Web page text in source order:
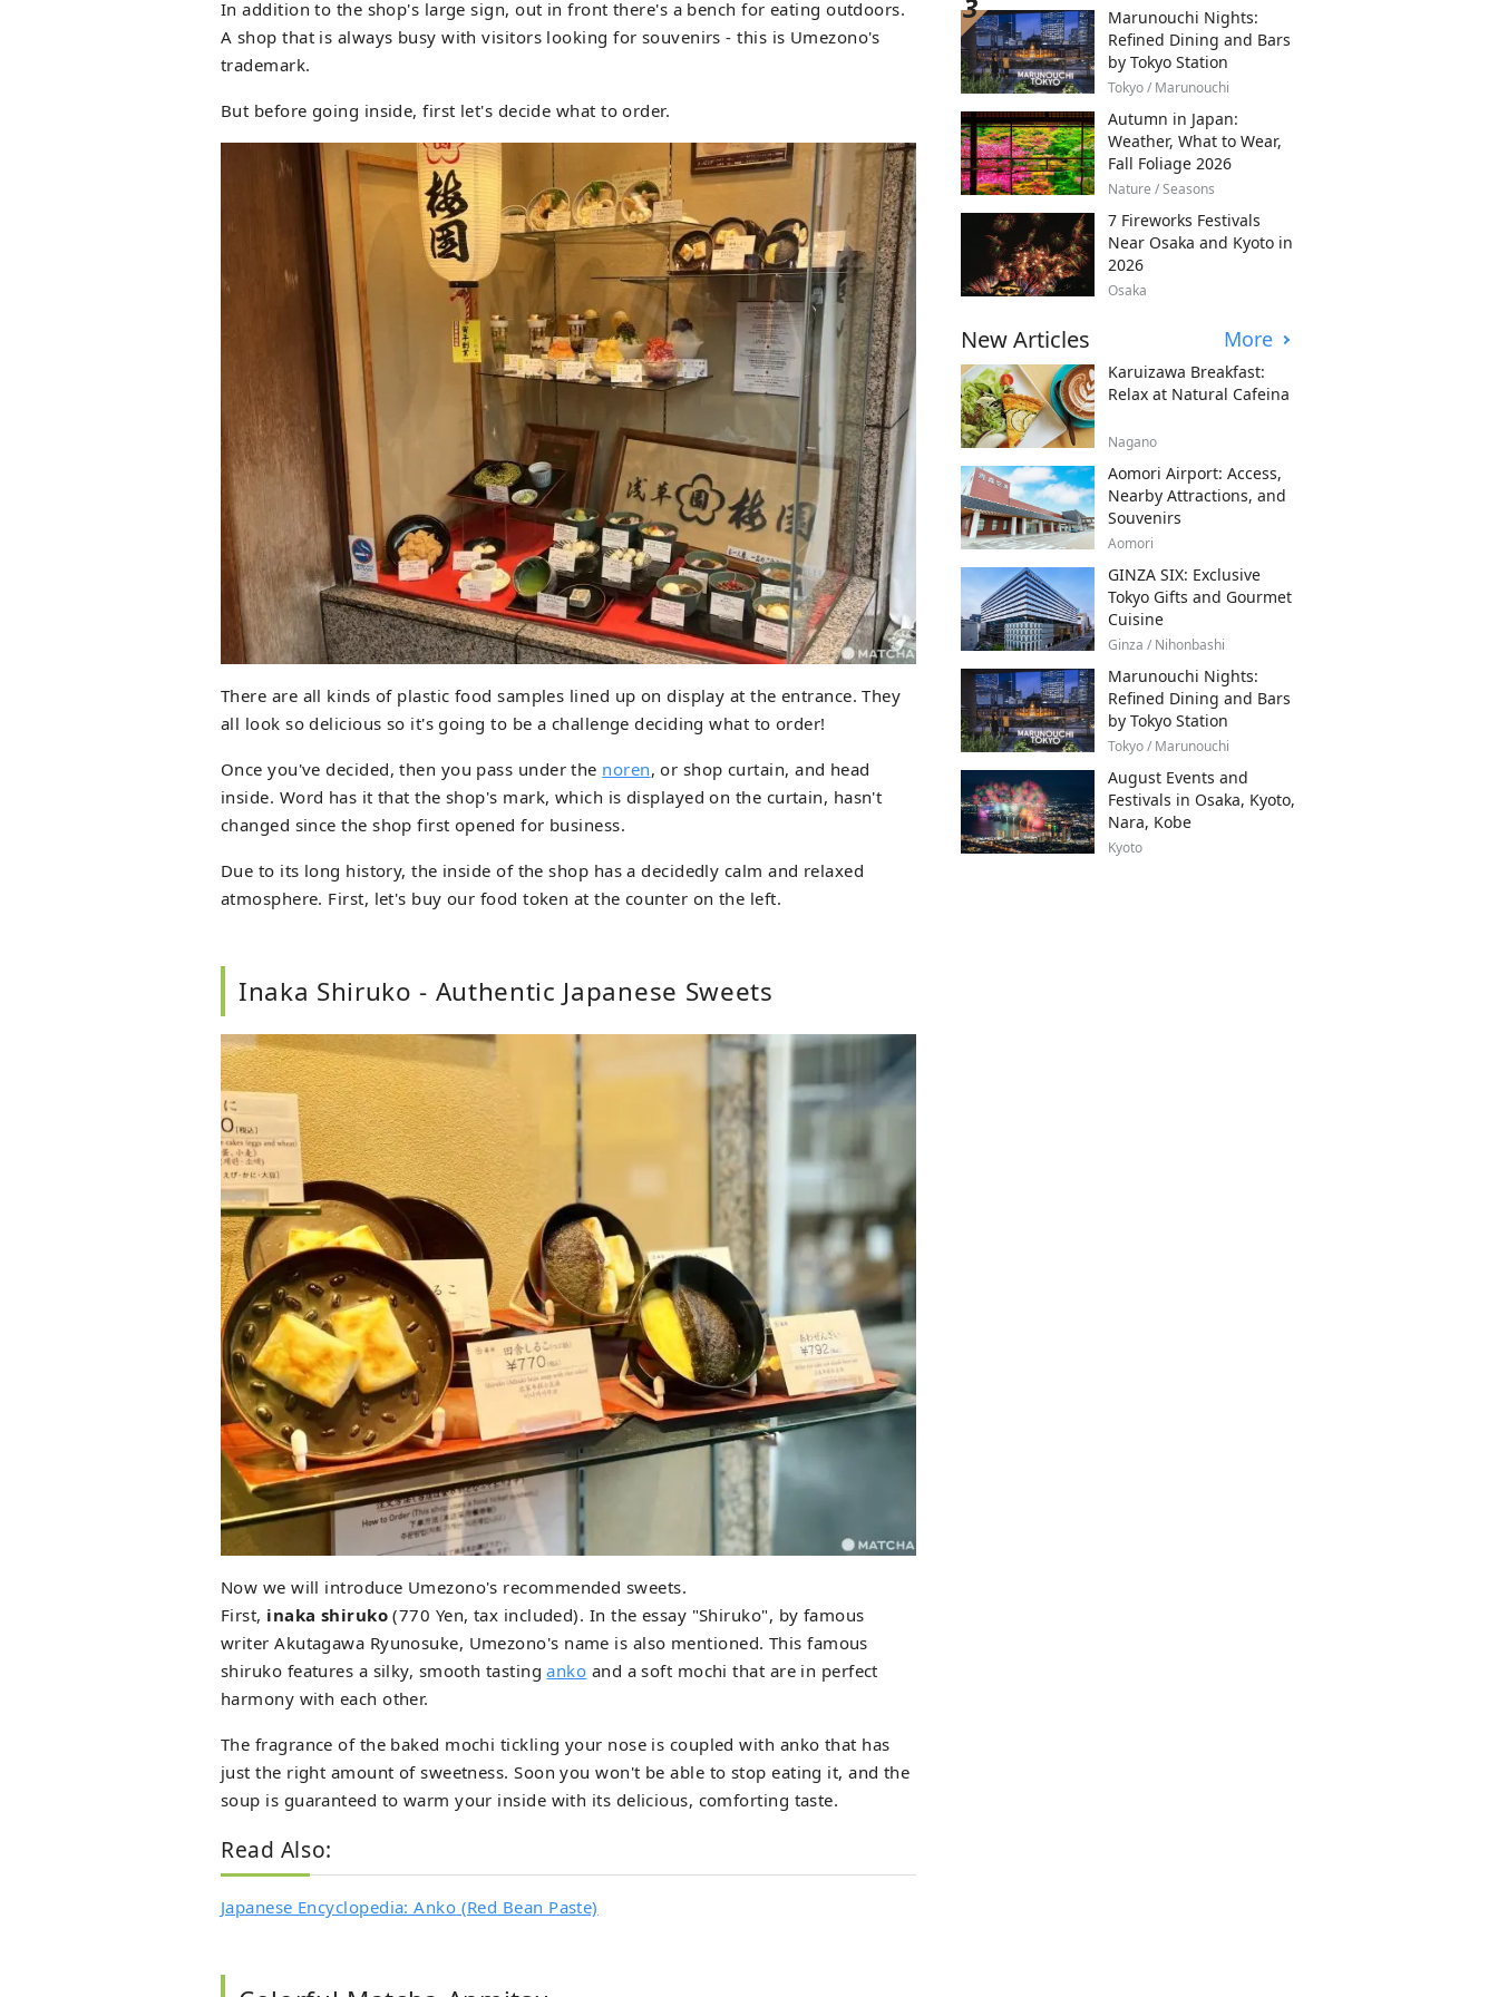
In addition to the shop's large sign, out in front there's a bench for eating outdoors.
A shop that is always busy with visitors looking for souvenirs - this is Umezono's
trademark.
But before going inside, first let's decide what to order.
There are all kinds of plastic food samples lined up on display at the entrance. They
all look so delicious so it's going to be a challenge deciding what to order!
Once you've decided, then you pass under the noren, or shop curtain, and head
inside. Word has it that the shop's mark, which is displayed on the curtain, hasn't
changed since the shop first opened for business.
Due to its long history, the inside of the shop has a decidedly calm and relaxed
atmosphere. First, let's buy our food token at the counter on the left.
Inaka Shiruko - Authentic Japanese Sweets
Now we will introduce Umezono's recommended sweets.
First, inaka shiruko (770 Yen, tax included). In the essay "Shiruko", by famous
writer Akutagawa Ryunosuke, Umezono's name is also mentioned. This famous
shiruko features a silky, smooth tastinganko and a soft mochi that are in perfect
harmony with each other.
The fragrance of the baked mochi tickling your nose is coupled with anko that has
just the right amount of sweetness. Soon you won't be able to stop eating it, and the
soup is guaranteed to warm your inside with its delicious, comforting taste.
Read Also:
Japanese Encyclopedia: Anko (Red Bean Paste)
Marunouchi Nights:
Refined Dining and Bars
by Tokyo Station
Tokyo / Marunouchi
Autumn in Japan:
Weather, What to Wear,
Fall Foliage 2026
Nature / Seasons
7 Fireworks Festivals
Near Osaka and Kyoto in
2026
Osaka
New Articles More
Karuizawa Breakfast:
Relax at Natural Cafeina
Nagano
Aomori Airport: Access,
Nearby Attractions, and
Souvenirs
Aomori
GINZA SIX: Exclusive
Tokyo Gifts and Gourmet
Cuisine
Ginza / Nihonbashi
Marunouchi Nights:
Refined Dining and Bars
by Tokyo Station
Tokyo / Marunouchi
August Events and
Festivals in Osaka, Kyoto,
Nara, Kobe
Kyoto